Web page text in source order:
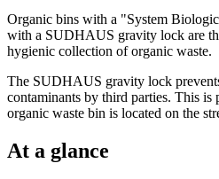
Organic bins with a "System
with a SUDHAUS gravity lock are
hygienic collection of organic waste.
The SUDHAUS gravity lock
contaminants by third parties. This
organic waste bin is located on the
At a glance